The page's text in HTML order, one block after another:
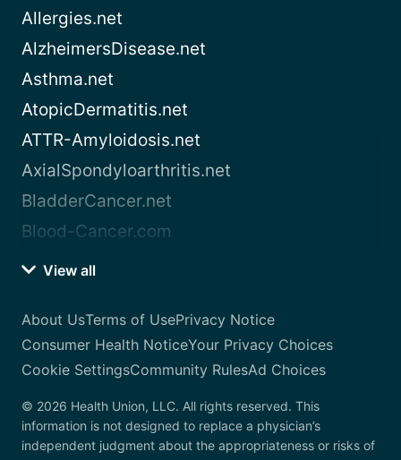
Allergies.net
AlzheimersDisease.net
Asthma.net
AtopicDermatitis.net
ATTR-Amyloidosis.net
AxialSpondyloarthritis.net
BladderCancer.net
Blood-Cancer.com
View all
About UsTerms of UsePrivacy Notice
Consumer Health NoticeYour Privacy Choices
Cookie SettingsCommunity RulesAd Choices
© 2026 Health Union, LLC. All rights reserved. This
information is not designed to replace a physician’s
independent judgment about the appropriateness or risks of